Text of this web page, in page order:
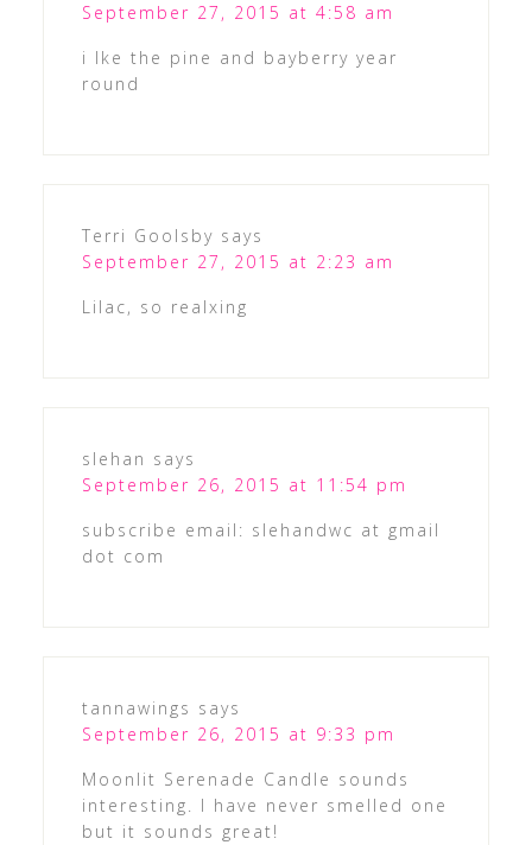
September 27, 2015 at 4:58 am
i lke the pine and bayberry year
round
Terri Goolsby says
September 27, 2015 at 2:23 am
Lilac, so realxing
slehan says
September 26, 2015 at 11:54 pm
subscribe email: slehandwc at gmail
dot com
tannawings says
September 26, 2015 at 9:33 pm
Moonlit Serenade Candle sounds
interesting. I have never smelled one
but it sounds great!